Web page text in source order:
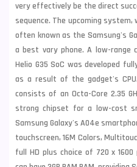
very effectively be the direct
sequence. The upcoming
often known as the Samsung's
a best vary phone. A low-range
Helio G35 SoC was developed
as a result of the gadget's
consists of an Octa-Core 2.35
strong chipset for a low-cost
Samsung Galaxy's A04e
touchscreen, 16M Colors,
full HD plus choice of 720 x